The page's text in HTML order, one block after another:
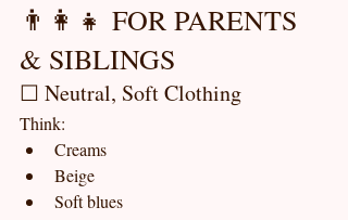
👨‍👩‍👧 FOR PARENTS
& SIBLINGS
☐ Neutral, Soft Clothing
Think:
Creams
Beige
Soft blues